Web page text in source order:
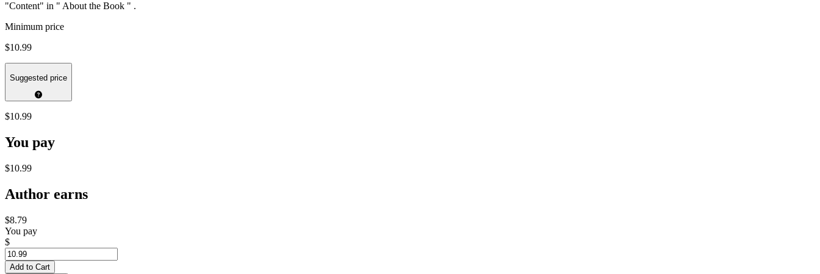
"Content" in " About the Book " .
Minimum price
$10.99
Suggested price
$10.99
You pay
$10.99
Author earns
$8.79
You pay
$
Add to Cart